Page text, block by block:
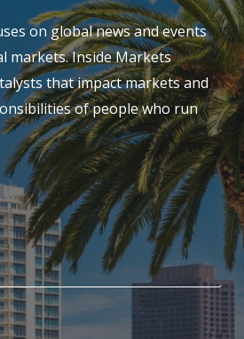
on global news and events
markets. Inside Markets
that impact markets and
of people who run